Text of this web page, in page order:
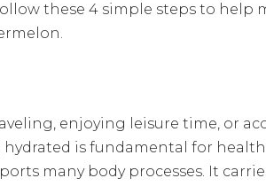
these 4 simple steps to help
enjoying leisure time, or
hydrated is fundamental for
many body processes. It